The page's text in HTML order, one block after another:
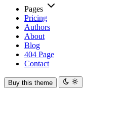
Pages
Pricing
Authors
About
Blog
404 Page
Contact
Buy this theme